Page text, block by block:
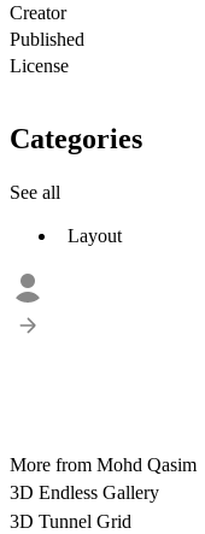
Creator
Published
License
Categories
See all
Layout
More from Mohd Qasim
3D Endless Gallery
3D Tunnel Grid